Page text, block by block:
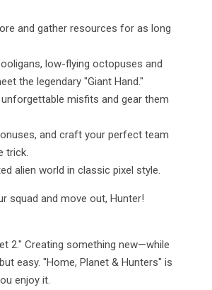
and gather resources for as long
low-flying octopuses and
the legendary "Giant Hand."
misfits and gear them
and craft your perfect team
trick.
alien world in classic pixel style.
squad and move out, Hunter!
2." Creating something new—while
easy. "Home, Planet & Hunters" is
enjoy it.